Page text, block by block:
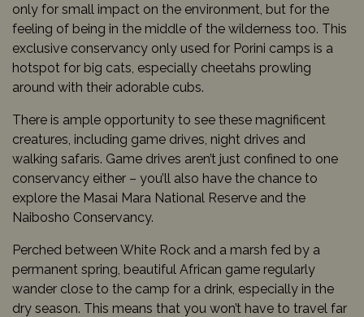
only for small impact on the environment, but for the
feeling of being in the middle of the wilderness too. This
exclusive conservancy only used for Porini camps is a
hotspot for big cats, especially cheetahs prowling
around with their adorable cubs.
There is ample opportunity to see these magnificent
creatures, including game drives, night drives and
walking safaris. Game drives aren’t just confined to one
conservancy either – you’ll also have the chance to
explore the Masai Mara National Reserve and the
Naibosho Conservancy.
Perched between White Rock and a marsh fed by a
permanent spring, beautiful African game regularly
wander close to the camp for a drink, especially in the
dry season. This means that you won’t have to travel far